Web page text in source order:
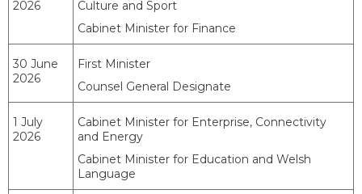
2026
Culture and Sport
Cabinet Minister for Finance
30 June
2026
First Minister
Counsel General Designate
1 July
2026
Cabinet Minister for Enterprise, Connectivity
and Energy
Cabinet Minister for Education and Welsh
Language